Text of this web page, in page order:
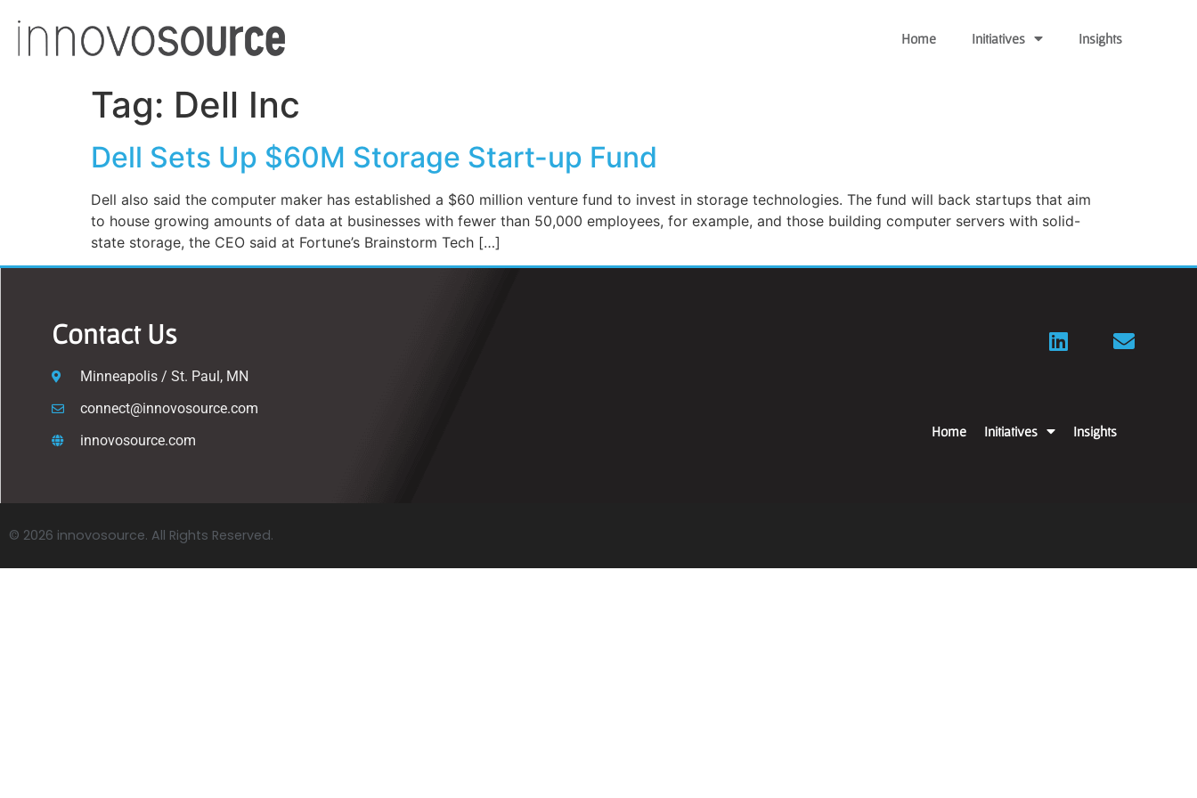
Home Initiatives Insights
Tag: Dell Inc
Dell Sets Up $60M Storage Start-up Fund
Dell also said the computer maker has established a $60 million venture fund to invest in storage technologies. The fund will back startups that aim
to house growing amounts of data at businesses with fewer than 50,000 employees, for example, and those building computer servers with solid-
state storage, the CEO said at Fortune’s Brainstorm Tech […]
Contact Us
Minneapolis / St. Paul, MN
connect@innovosource.com
innovosource.com
Home Initiatives Insights
© 2026 innovosource. All Rights Reserved.